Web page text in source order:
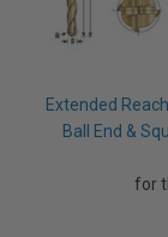
Extended
Ball End &
for